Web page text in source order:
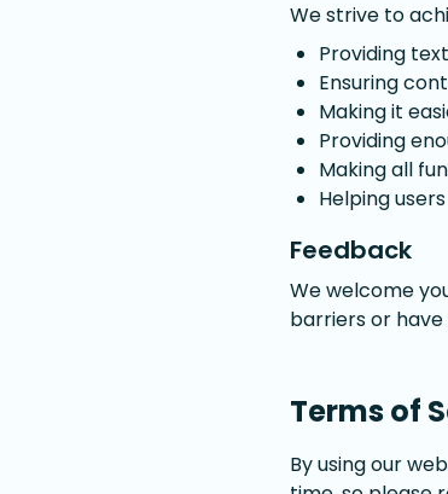
We strive to
Providing
Ensuring
Making it
Providing
Making all
Helping
Feedback
We welcome
barriers or
Terms of
By using our